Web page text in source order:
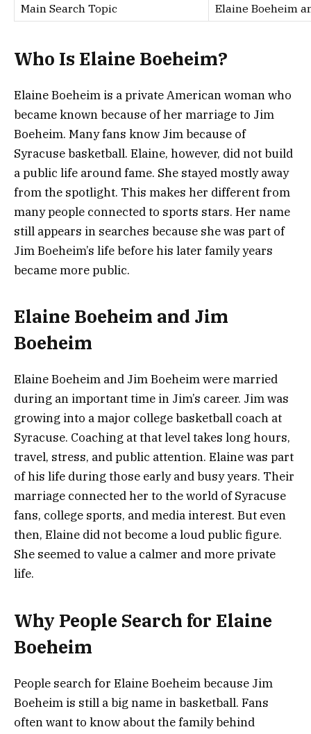
Main Search Topic
Elaine Boeheim
Who Is Elaine Boeheim?
Elaine Boeheim is a private American woman who
became known because of her marriage to Jim
Boeheim. Many fans know Jim because of
Syracuse basketball. Elaine, however, did not build
a public life around fame. She stayed mostly away
from the spotlight. This makes her different from
many people connected to sports stars. Her name
still appears in searches because she was part of
Jim Boeheim’s life before his later family years
became more public.
Elaine Boeheim and Jim
Boeheim
Elaine Boeheim and Jim Boeheim were married
during an important time in Jim’s career. Jim was
growing into a major college basketball coach at
Syracuse. Coaching at that level takes long hours,
travel, stress, and public attention. Elaine was part
of his life during those early and busy years. Their
marriage connected her to the world of Syracuse
fans, college sports, and media interest. But even
then, Elaine did not become a loud public figure.
She seemed to value a calmer and more private
life.
Why People Search for Elaine
Boeheim
People search for Elaine Boeheim because Jim
Boeheim is still a big name in basketball. Fans
often want to know about the family behind